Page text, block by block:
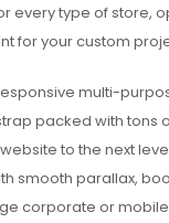
every type of store,
for your custom
multi-
packed with tons
to the next
smooth parallax,
corporate or mobile